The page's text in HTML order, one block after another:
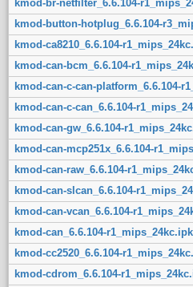
kmod-br-netfilter_6.6.104-
kmod-button-hotplug_6.6.104-
kmod-ca8210_6.6.104-
kmod-can-bcm_6.6.104-
kmod-can-c-can-platform_6.6.104-
kmod-can-c-can_6.6.104-
kmod-can-gw_6.6.104-
kmod-can-mcp251x_6.6.104-
kmod-can-raw_6.6.104-
kmod-can-slcan_6.6.104-
kmod-can-vcan_6.6.104-
kmod-can_6.6.104-r1_mips_24kc.ipk
kmod-cc2520_6.6.104-
kmod-cdrom_6.6.104-